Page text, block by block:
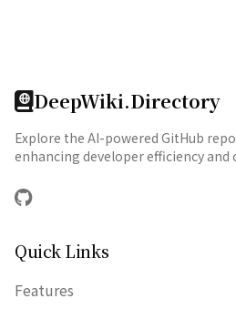
DeepWiki.Directory
Explore the AI-powered GitHub
enhancing developer efficiency and
GitHub
Quick Links
Features